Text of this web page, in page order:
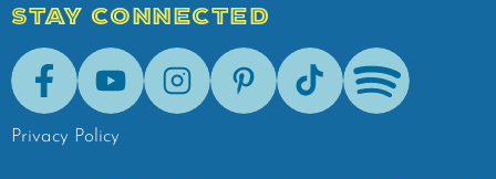
STAY CONNECTED
FacebookYoutubeInstagramPinterestTik-Tok Spotify
Privacy Policy